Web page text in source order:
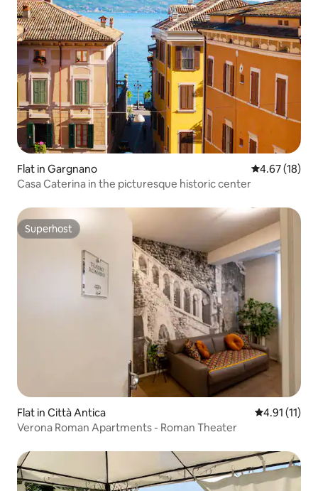
Flat in Gargnano 4.67 out of 5
4.67 (18)
Casa Caterina in the picturesque historic center
Superhost
Superhost
Flat in Città Antica 4.91 out of 5
4.91 (11)
Verona Roman Apartments - Roman Theater